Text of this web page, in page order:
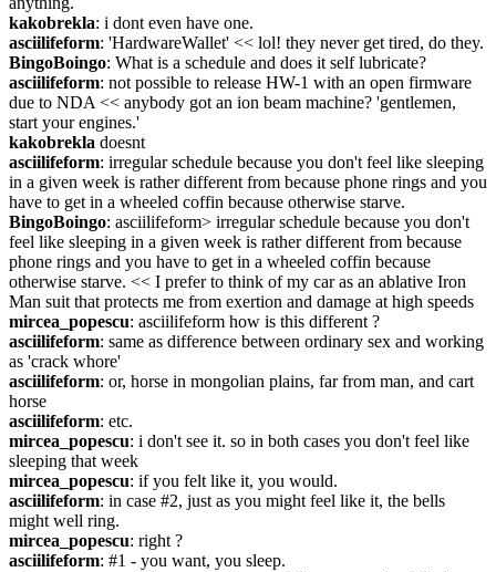
kakobrekla: i dont even have one.
asciilifeform: 'HardwareWallet' << lol! they never get tired, do they.
BingoBoingo: What is a schedule and does it self lubricate?
asciilifeform: not possible to release HW-1 with an open firmware
due to NDA << anybody got an ion beam machine? 'gentlemen,
start your engines.'
kakobrekla doesnt
asciilifeform: irregular schedule because you don't feel like sleeping
in a given week is rather different from because phone rings and you
have to get in a wheeled coffin because otherwise starve.
BingoBoingo: asciilifeform> irregular schedule because you don't
feel like sleeping in a given week is rather different from because
phone rings and you have to get in a wheeled coffin because
otherwise starve. << I prefer to think of my car as an ablative Iron
Man suit that protects me from exertion and damage at high speeds
mircea_popescu: asciilifeform how is this different ?
asciilifeform: same as difference between ordinary sex and working
as 'crack whore'
asciilifeform: or, horse in mongolian plains, far from man, and cart
horse
asciilifeform: etc.
mircea_popescu: i don't see it. so in both cases you don't feel like
sleeping that week
mircea_popescu: if you felt like it, you would.
asciilifeform: in case #2, just as you might feel like it, the bells
might well ring.
mircea_popescu: right ?
asciilifeform: #1 - you want, you sleep.